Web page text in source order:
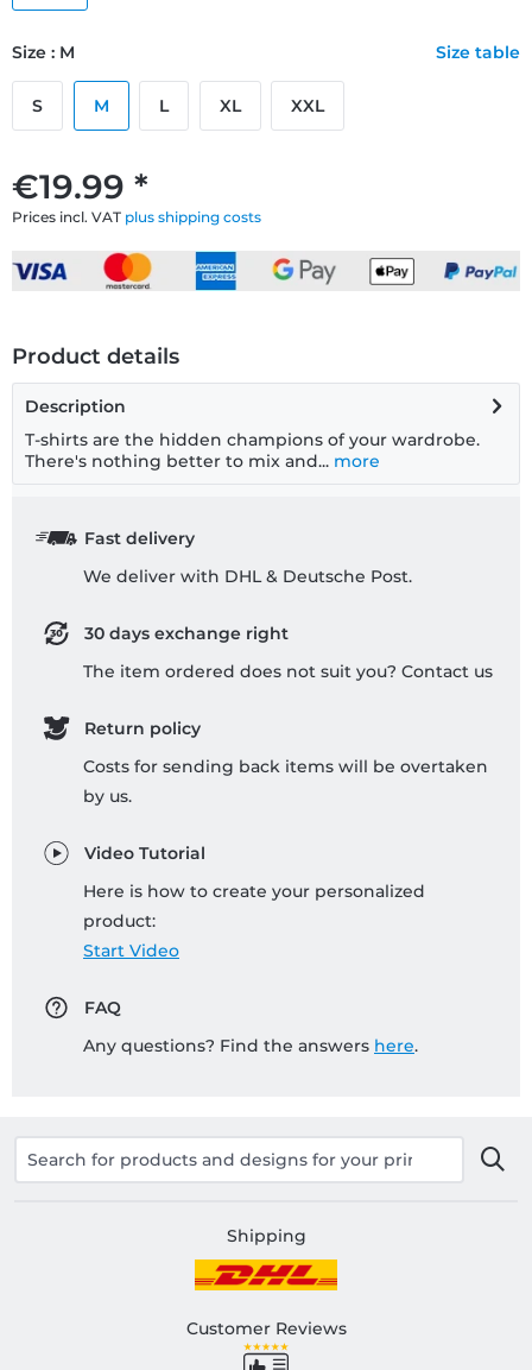
€19.99 *
Prices incl. VAT plus shipping costs
Size : M Size table
S M L XL XXL
Product details
Description
T-shirts are the hidden champions of your wardrobe.
There's nothing better to mix and... more
Fast delivery
We deliver with DHL & Deutsche Post.
30 days exchange right
The item ordered does not suit you? Contact us
Return policy
Costs for sending back items will be overtaken
by us.
Video Tutorial
Here is how to create your personalized
product:
Start Video
FAQ
Any questions? Find the answers here.
Shipping
Customer Reviews